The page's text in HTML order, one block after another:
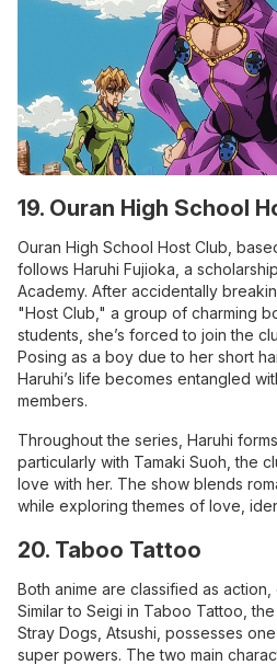
19. Ouran High School
Ouran High School Host Club,
follows Haruhi Fujioka, a
Academy. After accidentally
"Host Club," a group of charming
students, she’s forced to join the
Posing as a boy due to her short
Haruhi’s life becomes entangled
members.
Throughout the series, Haruhi
particularly with Tamaki Suoh, the
love with her. The show blends
while exploring themes of love,
20. Taboo Tattoo
Both anime are classified as
Similar to Seigi in Taboo Tattoo,
Stray Dogs, Atsushi, possesses
super powers. The two main